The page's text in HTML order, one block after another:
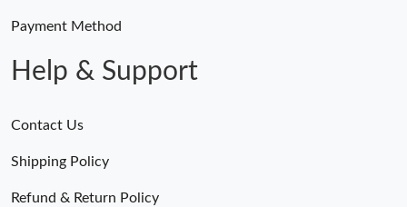
Payment Method
Help & Support
Contact Us
Shipping Policy
Refund & Return Policy